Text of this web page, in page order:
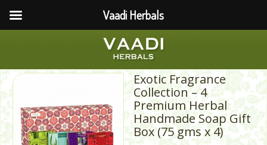
Exotic Fragrance
Collection – 4
Premium Herbal
Handmade Soap Gift
Box (75 gms x 4)
Vaadi Herbals